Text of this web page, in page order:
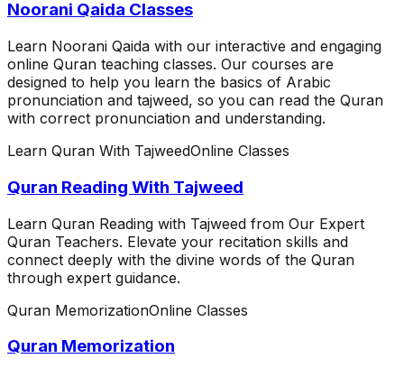
Noorani Qaida Classes
Learn Noorani Qaida with our interactive and engaging
online Quran teaching classes. Our courses are
designed to help you learn the basics of Arabic
pronunciation and tajweed, so you can read the Quran
with correct pronunciation and understanding.
Learn Quran With TajweedOnline Classes
Quran Reading With Tajweed
Learn Quran Reading with Tajweed from Our Expert
Quran Teachers. Elevate your recitation skills and
connect deeply with the divine words of the Quran
through expert guidance.
Quran MemorizationOnline Classes
Quran Memorization